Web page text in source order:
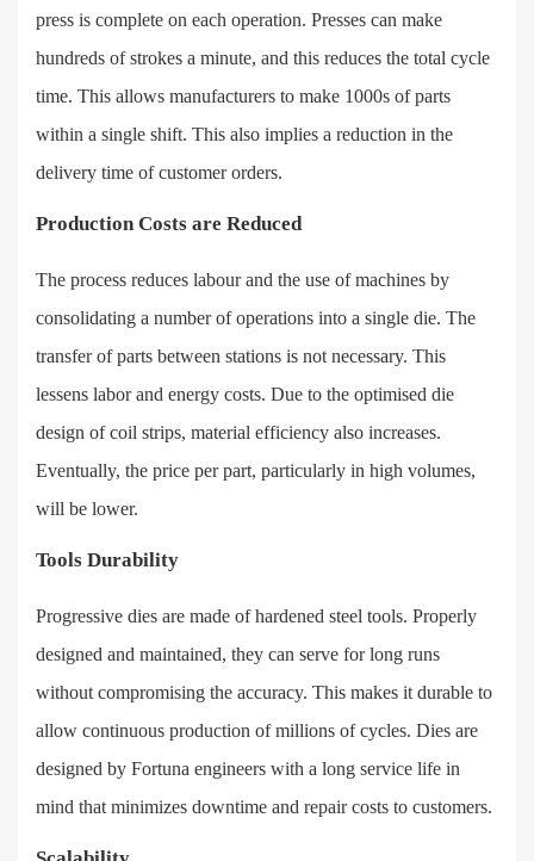
press is complete on each operation. Presses can make
hundreds of strokes a minute, and this reduces the total cycle
time. This allows manufacturers to make 1000s of parts
within a single shift. This also implies a reduction in the
delivery time of customer orders.
Production Costs are Reduced
The process reduces labour and the use of machines by
consolidating a number of operations into a single die. The
transfer of parts between stations is not necessary. This
lessens labor and energy costs. Due to the optimised die
design of coil strips, material efficiency also increases.
Eventually, the price per part, particularly in high volumes,
will be lower.
Tools Durability
Progressive dies are made of hardened steel tools. Properly
designed and maintained, they can serve for long runs
without compromising the accuracy. This makes it durable to
allow continuous production of millions of cycles. Dies are
designed by Fortuna engineers with a long service life in
mind that minimizes downtime and repair costs to customers.